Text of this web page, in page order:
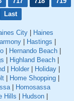
Last
City
Haines
Hastings
Hernando Beach
Highland Beach
Holder Holiday
Home Shopping
|
Homosassa
Hills Hudson